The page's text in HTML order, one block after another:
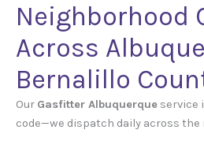
Neighborhood
Across
Bernalillo
Our Gasfitter Albuquerque service
code—we dispatch daily across the